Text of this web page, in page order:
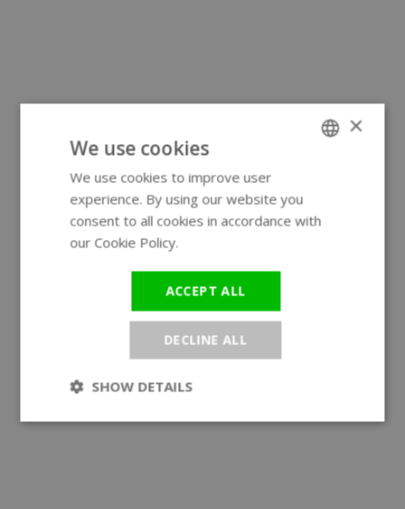
×
We use cookies
We use cookies to improve user
experience. By using our website you
consent to all cookies in accordance with
our Cookie Policy.
ACCEPT ALL
DECLINE ALL
SHOW DETAILS